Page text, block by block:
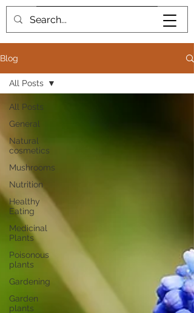
Blog
All Posts
General
Natural
cosmetics
Mushrooms
Nutrition
Healthy
Eating
Medicinal
Plants
Poisonous
plants
Gardening
Garden
plants
All Posts